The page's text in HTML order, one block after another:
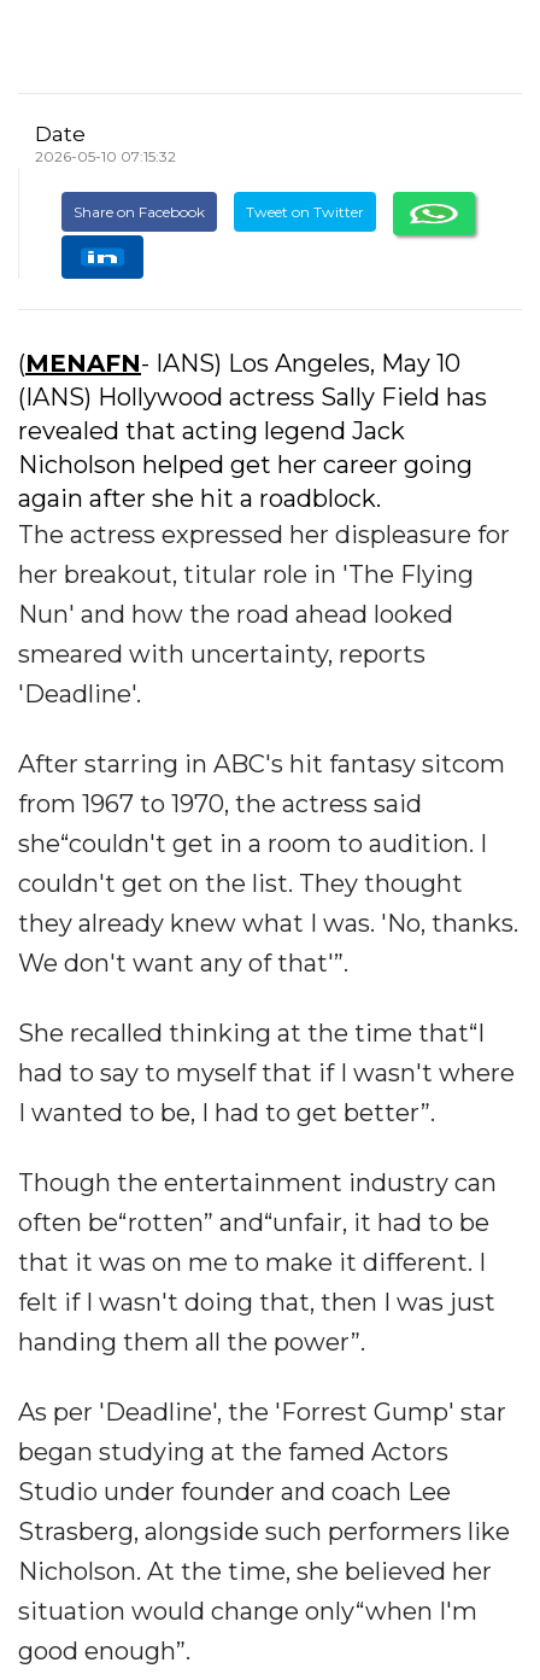
Date
2026-05-10 07:15:32
Share on Facebook Tweet on Twitter
(MENAFN- IANS) Los Angeles, May 10
(IANS) Hollywood actress Sally Field has
revealed that acting legend Jack
Nicholson helped get her career going
again after she hit a roadblock.
The actress expressed her displeasure for
her breakout, titular role in 'The Flying
Nun' and how the road ahead looked
smeared with uncertainty, reports
'Deadline'.
After starring in ABC's hit fantasy sitcom
from 1967 to 1970, the actress said
she“couldn't get in a room to audition. I
couldn't get on the list. They thought
they already knew what I was. 'No, thanks.
We don't want any of that'”.
She recalled thinking at the time that“I
had to say to myself that if I wasn't where
I wanted to be, I had to get better”.
Though the entertainment industry can
often be“rotten” and“unfair, it had to be
that it was on me to make it different. I
felt if I wasn't doing that, then I was just
handing them all the power”.
As per 'Deadline', the 'Forrest Gump' star
began studying at the famed Actors
Studio under founder and coach Lee
Strasberg, alongside such performers like
Nicholson. At the time, she believed her
situation would change only“when I'm
good enough”.